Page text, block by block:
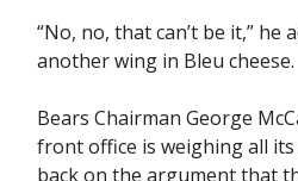
“No, no, that can’t be it,” he
another wing in Bleu cheese.
Bears Chairman George
front office is weighing all
back on the argument that